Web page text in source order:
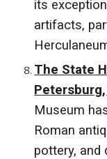
its
artifacts,
The State
Museum
Roman
pottery, and